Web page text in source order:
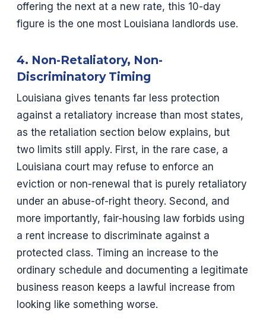
offering the next at a new rate, this 10-day
figure is the one most Louisiana landlords use.
4. Non-Retaliatory, Non-
Discriminatory Timing
Louisiana gives tenants far less protection
against a retaliatory increase than most states,
as the retaliation section below explains, but
two limits still apply. First, in the rare case, a
Louisiana court may refuse to enforce an
eviction or non-renewal that is purely retaliatory
under an abuse-of-right theory. Second, and
more importantly, fair-housing law forbids using
a rent increase to discriminate against a
protected class. Timing an increase to the
ordinary schedule and documenting a legitimate
business reason keeps a lawful increase from
looking like something worse.